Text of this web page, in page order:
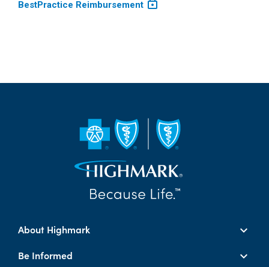
BestPractice Reimbursement lock
About Highmark
Be Informed